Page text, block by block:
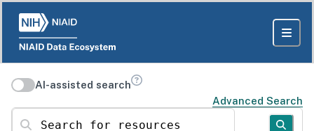
AI-assisted search
Advanced Search
Search for resources